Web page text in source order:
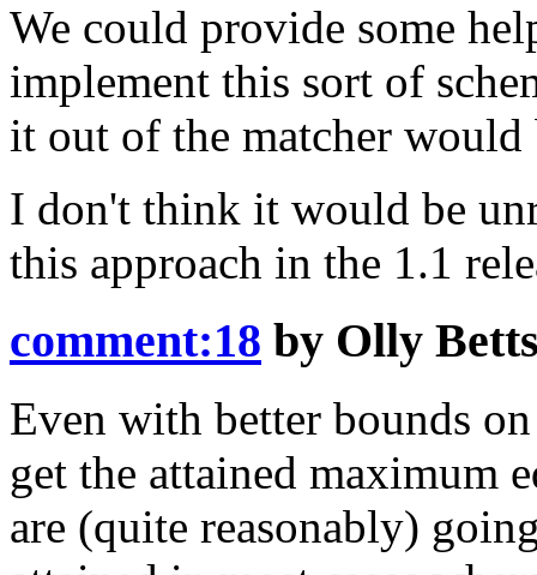
We could provide some
implement this sort of
it out of the matcher
I don't think it would be
this approach in the 1.1
comment:18 by Olly
Even with better bounds
get the attained maximum
are (quite reasonably)